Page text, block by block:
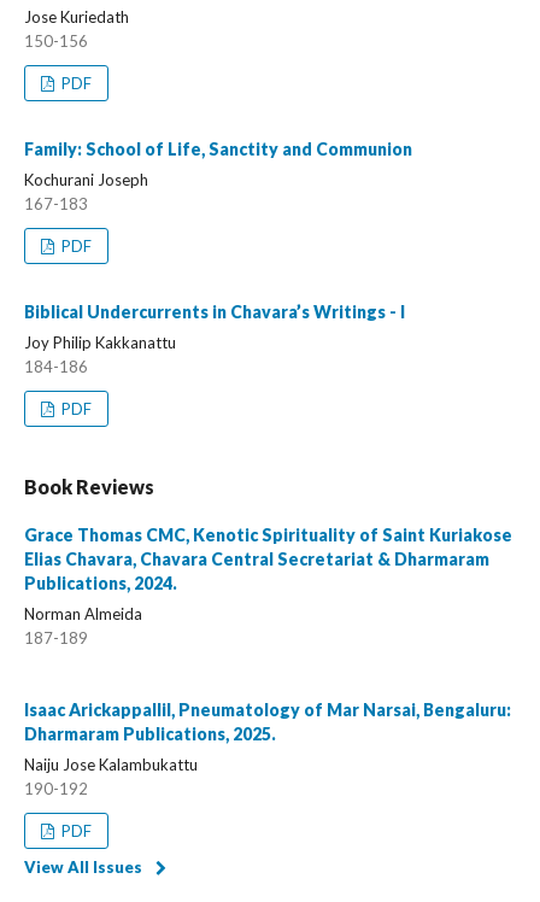
Jose Kuriedath
150-156
PDF
Family: School of Life, Sanctity and Communion
Kochurani Joseph
167-183
PDF
Biblical Undercurrents in Chavara’s Writings - I
Joy Philip Kakkanattu
184-186
PDF
Book Reviews
Grace Thomas CMC, Kenotic Spirituality of Saint Kuriakose
Elias Chavara, Chavara Central Secretariat & Dharmaram
Publications, 2024.
Norman Almeida
187-189
Isaac Arickappallil, Pneumatology of Mar Narsai, Bengaluru:
Dharmaram Publications, 2025.
Naiju Jose Kalambukattu
190-192
PDF
View All Issues